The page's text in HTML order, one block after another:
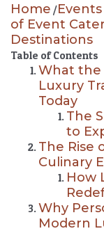
Home /
of Event
Destinations
Table of Contents
What the
Luxury
Today
The
to
The Rise
Culinary
How
Why
Modern